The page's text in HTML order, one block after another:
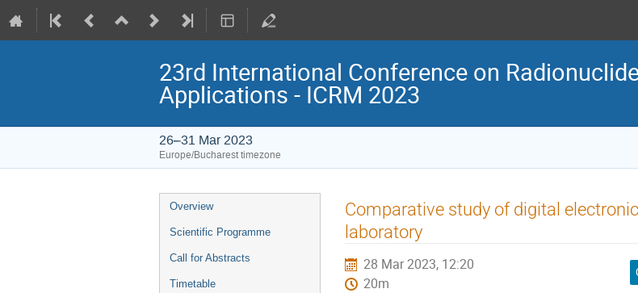
23rd International Conference on
Applications - ICRM 2023
26–31 Mar 2023
Europe/Bucharest timezone
Event
menu
Overview
Scientific Programme
Call for Abstracts
Timetable
Comparative study of digital
laboratory
28 Mar 2023, 12:20
20m